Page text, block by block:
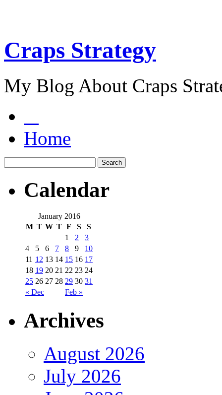
Craps Strategy
My Blog About Craps
Home
Calendar
January 2016
M T W T F S S
« Dec Feb »
1 2
3
4
5 6 7 8 9
10
11 12 13 14 15 16 17
18 19 20 21 22 23 24
25 26 27 28 29 30 31
Archives
August 2026
July 2026